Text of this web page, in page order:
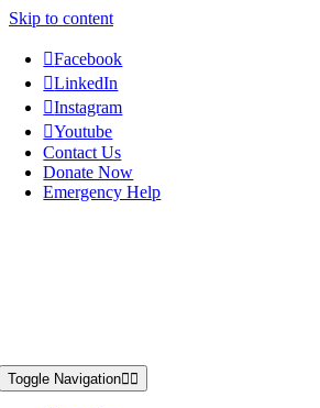
Skip to content
Facebook
LinkedIn
Instagram
Youtube
Contact Us
Donate Now
Emergency Help
Toggle Navigation